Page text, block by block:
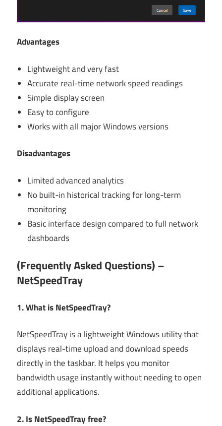
Advantages
Lightweight and very fast
Accurate real-time network speed readings
Simple display screen
Easy to configure
Works with all major Windows versions
Disadvantages
Limited advanced analytics
No built-in historical tracking for long-term
monitoring
Basic interface design compared to full network
dashboards
(Frequently Asked Questions) –
NetSpeedTray
1. What is NetSpeedTray?
NetSpeedTray is a lightweight Windows utility that
displays real-time upload and download speeds
directly in the taskbar. It helps you monitor
bandwidth usage instantly without needing to open
additional applications.
2. Is NetSpeedTray free?